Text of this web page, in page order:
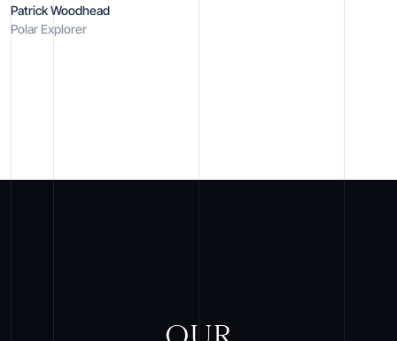
Patrick Woodhead
Polar Explorer